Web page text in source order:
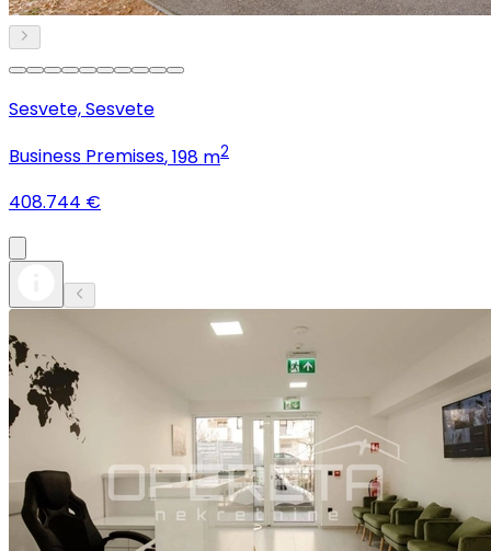
Sesvete, Sesvete
Business Premises, 198 m2
408.744 €